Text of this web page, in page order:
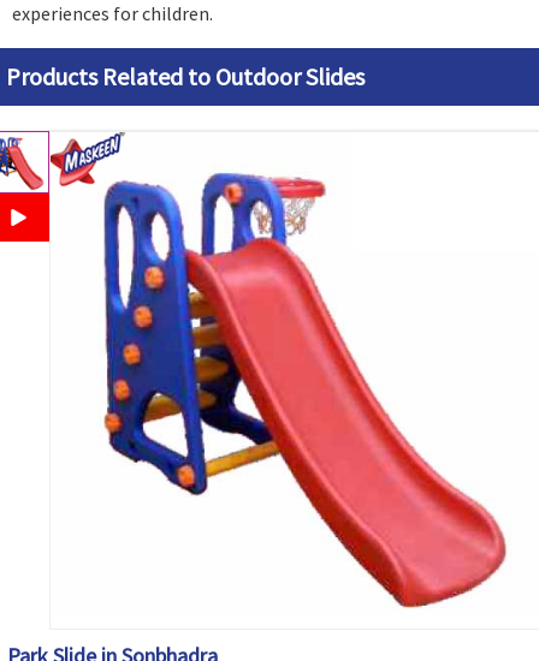
experiences for children.
Products Related to Outdoor Slides